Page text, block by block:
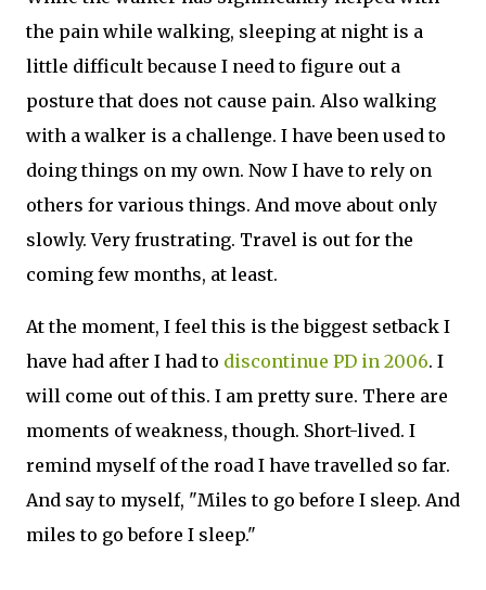
the pain while walking, sleeping at night is a
little difficult because I need to figure out a
posture that does not cause pain. Also walking
with a walker is a challenge. I have been used to
doing things on my own. Now I have to rely on
others for various things. And move about only
slowly. Very frustrating. Travel is out for the
coming few months, at least.
At the moment, I feel this is the biggest setback I
have had after I had to discontinue PD in 2006. I
will come out of this. I am pretty sure. There are
moments of weakness, though. Short-lived. I
remind myself of the road I have travelled so far.
And say to myself, "Miles to go before I sleep. And
miles to go before I sleep."